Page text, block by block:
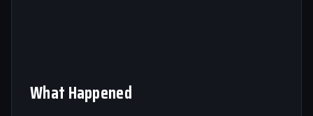
What Happened